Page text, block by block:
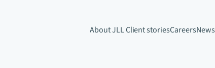
About JLLClient storiesCareersNews